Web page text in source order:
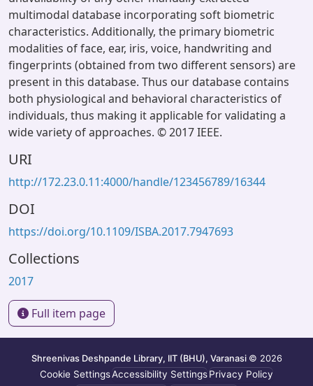
multimodal database incorporating soft biometric
characteristics. Additionally, the primary biometric
modalities of face, ear, iris, voice, handwriting and
fingerprints (obtained from two different sensors) are
present in this database. Thus our database contains
both physiological and behavioral characteristics of
individuals, thus making it applicable for validating a
wide variety of approaches. © 2017 IEEE.
URI
http://172.23.0.11:4000/handle/123456789/16344
DOI
https://doi.org/10.1109/ISBA.2017.7947693
Collections
2017
Full item page
Shreenivas Deshpande Library, IIT (BHU), Varanasi © 2026
Cookie SettingsAccessibility SettingsPrivacy Policy